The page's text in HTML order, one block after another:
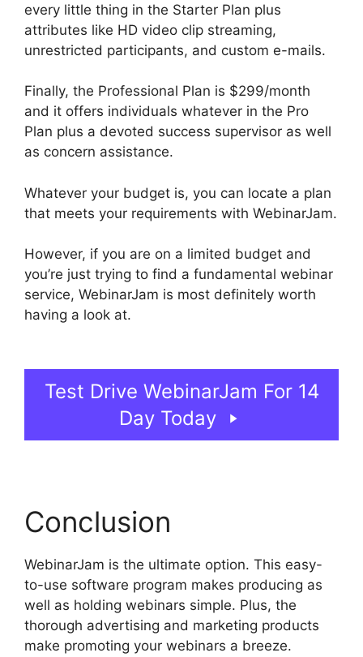
every little thing in the Starter Plan plus
attributes like HD video clip streaming,
unrestricted participants, and custom e-mails.
Finally, the Professional Plan is $299/month
and it offers individuals whatever in the Pro
Plan plus a devoted success supervisor as well
as concern assistance.
Whatever your budget is, you can locate a plan
that meets your requirements with WebinarJam.
However, if you are on a limited budget and
you’re just trying to find a fundamental webinar
service, WebinarJam is most definitely worth
having a look at.
Test Drive WebinarJam For 14
Day Today
Conclusion
WebinarJam is the ultimate option. This easy-
to-use software program makes producing as
well as holding webinars simple. Plus, the
thorough advertising and marketing products
make promoting your webinars a breeze.